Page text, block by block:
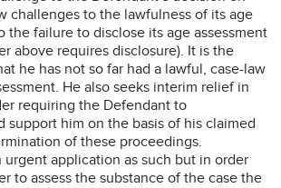
challenges to the lawfulness of its age
the failure to disclose its age assessment
above requires disclosure). It is the
he has not so far had a lawful, case-law
He also seeks interim relief in
requiring the Defendant to
support him on the basis of his claimed
of these proceedings.
urgent application as such but in order
to assess the substance of the case the